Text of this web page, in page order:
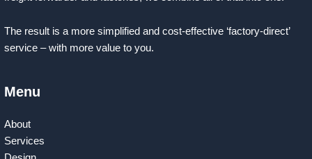
The result is a more simplified and cost-effective ‘factory-direct’
service – with more value to you.
Menu
About
Services